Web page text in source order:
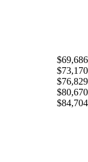
$69,686
$73,170
$76,829
$80,670
$84,704